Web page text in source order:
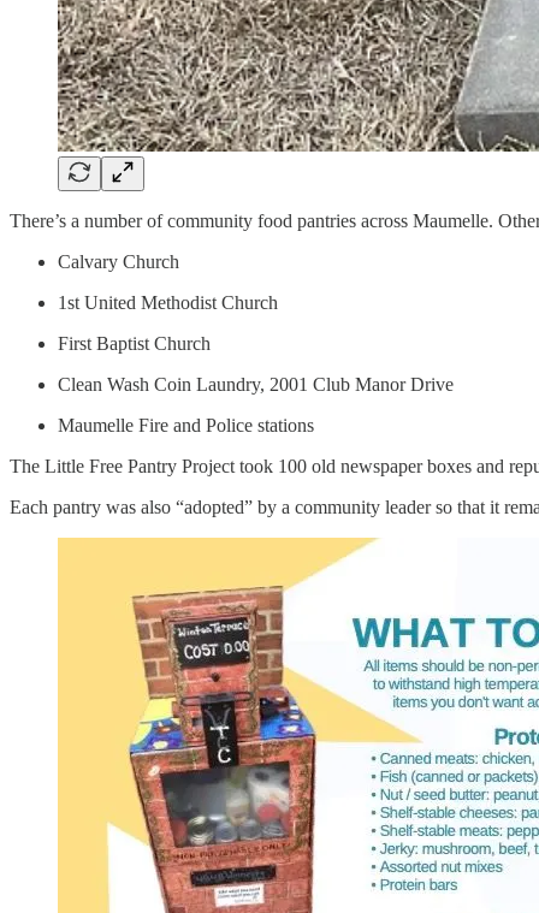
There’s a number of community food pantries across Maumelle.
Calvary Church
1st United Methodist Church
First Baptist Church
Clean Wash Coin Laundry, 2001 Club Manor Drive
Maumelle Fire and Police stations
The Little Free Pantry Project took 100 old newspaper boxes and
Each pantry was also “adopted” by a community leader so that it